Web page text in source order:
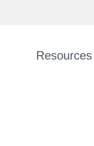
Resources